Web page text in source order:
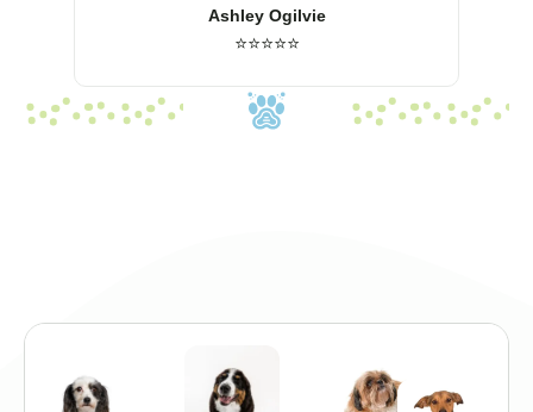
Ashley Ogilvie
⭐⭐⭐⭐⭐